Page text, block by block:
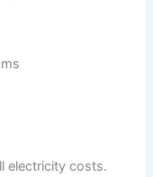
electricity costs.